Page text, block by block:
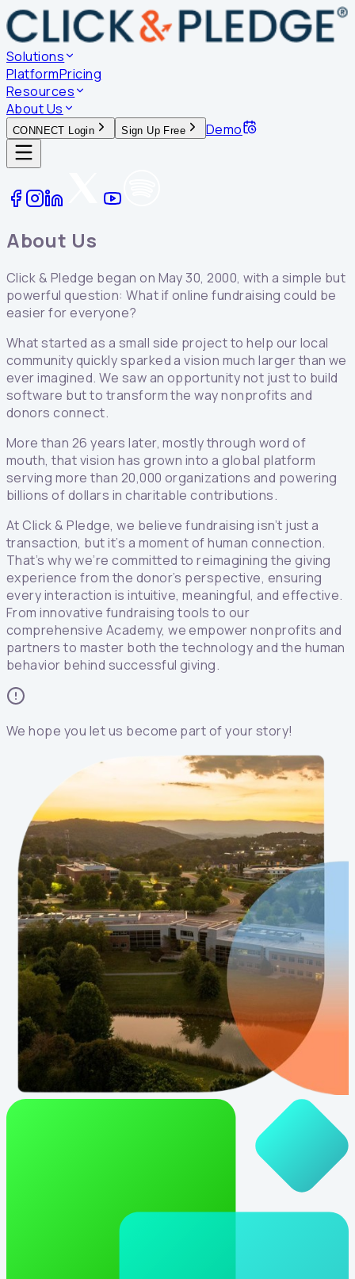
Solutions
PlatformPricing
Resources
About Us
CONNECT Login Sign Up Free Demo
About Us
Click & Pledge began on May 30, 2000, with a simple but
powerful question: What if online fundraising could be
easier for everyone?
What started as a small side project to help our local
community quickly sparked a vision much larger than we
ever imagined. We saw an opportunity not just to build
software but to transform the way nonprofits and
donors connect.
More than 26 years later, mostly through word of
mouth, that vision has grown into a global platform
serving more than 20,000 organizations and powering
billions of dollars in charitable contributions.
At Click & Pledge, we believe fundraising isn’t just a
transaction, but it’s a moment of human connection.
That’s why we’re committed to reimagining the giving
experience from the donor’s perspective, ensuring
every interaction is intuitive, meaningful, and effective.
From innovative fundraising tools to our
comprehensive Academy, we empower nonprofits and
partners to master both the technology and the human
behavior behind successful giving.
We hope you let us become part of your story!